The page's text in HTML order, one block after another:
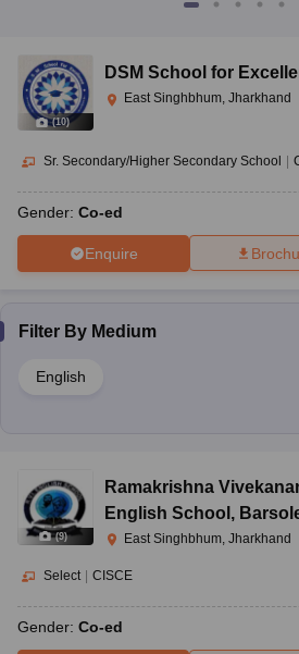
(10)
DSM School for
East Singhbhum, Jharkhand
Sr. Secondary/Higher Secondary School
Gender: Co-ed
Enquire
Filter By Medium
English
(9)
Ramakrishna
English School ,
East Singhbhum, Jharkhand
Select CISCE
Gender: Co-ed